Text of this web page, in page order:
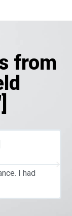
from
I had